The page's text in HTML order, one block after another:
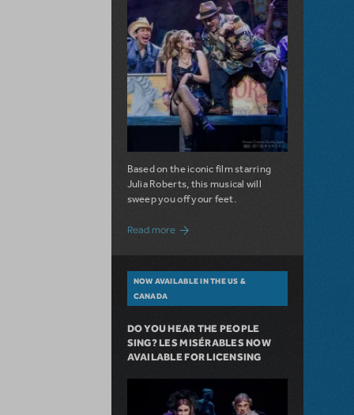
Based on the iconic film starring
Julia Roberts, this musical will
sweep you off your feet.
Read more about A Love Story for the Ages.
NOW AVAILABLE IN THE US &
CANADA
DO YOU HEAR THE PEOPLE
SING? LES MISÉRABLES NOW
AVAILABLE FOR LICENSING